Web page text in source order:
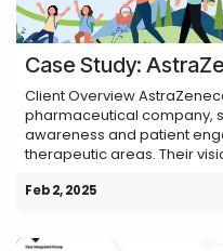
Case Study:
Client Overview
pharmaceutical company,
awareness and patient
therapeutic areas. Their
Feb 2, 2025